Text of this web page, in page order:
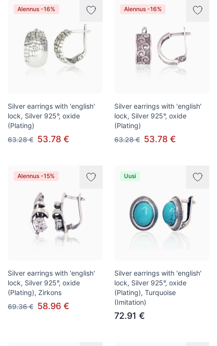
Alennus -16%
Silver earrings with 'english'
lock, Silver 925°, oxide
(Plating)
63.28 € 53.78 €
Alennus -16%
Silver earrings with 'english'
lock, Silver 925°, oxide
(Plating)
63.28 € 53.78 €
Alennus -15%
Silver earrings with 'english'
lock, Silver 925°, oxide
(Plating), Zirkons
69.36 € 58.96 €
Uusi
Silver earrings with 'english'
lock, Silver 925°, oxide
(Plating), Turquoise
(Imitation)
72.91 €